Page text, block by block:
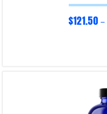
$121.50 –